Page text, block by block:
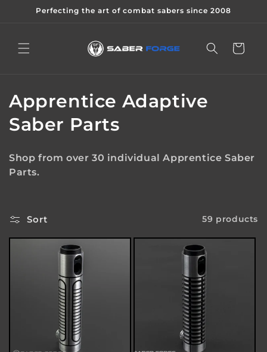
Skip toPerfecting the art of combat sabers since 2008
Cart
C
o
l
c
t
Apprentice Adaptive
Saber Parts
Shop from over 30 individual Apprentice Saber
Parts.
Sort 59 products